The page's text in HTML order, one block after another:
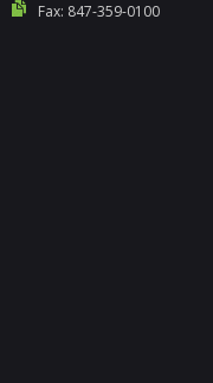
Fax: 847-359-0100